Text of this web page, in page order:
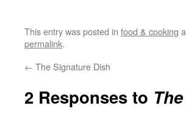
This entry was posted in food & cooking
permalink.
← The Signature Dish
2 Responses to